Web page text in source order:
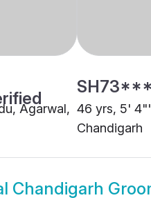
Agarwal, 46 yrs, 5'
Chandigarh
Chandigarh